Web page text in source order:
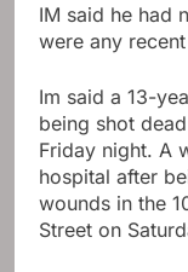
IM said he had
were any
Im said a 13-
being shot
Friday night. A
hospital after
wounds in the
Street on